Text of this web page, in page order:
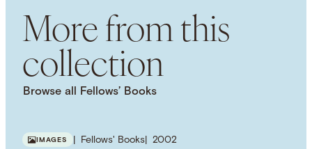
More from this
collection
Browse all Fellows’ Books
IMAGES Fellows' Books 2002